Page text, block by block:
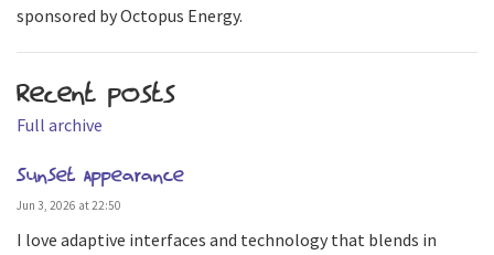
sponsored by Octopus Energy.
Recent posts
Full archive
Sunset Appearance
Jun 3, 2026 at 22:50
I love adaptive interfaces and technology that blends in